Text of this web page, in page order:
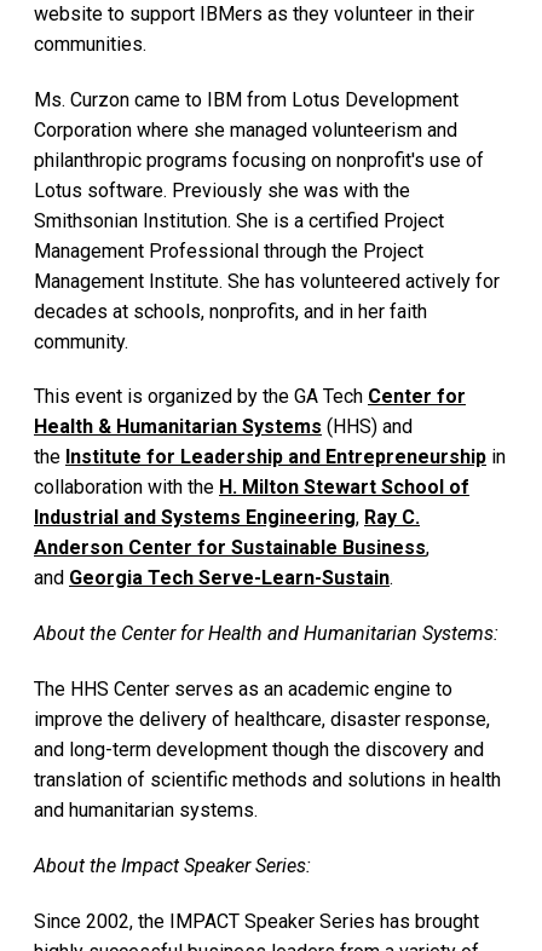
website to support IBMers as they volunteer in their
communities.
Ms. Curzon came to IBM from Lotus Development
Corporation where she managed volunteerism and
philanthropic programs focusing on nonprofit's use of
Lotus software. Previously she was with the
Smithsonian Institution. She is a certified Project
Management Professional through the Project
Management Institute. She has volunteered actively for
decades at schools, nonprofits, and in her faith
community.
This event is organized by the GA Tech Center for
Health & Humanitarian Systems (HHS) and
the Institute for Leadership and Entrepreneurship in
collaboration with the H. Milton Stewart School of
Industrial and Systems Engineering, Ray C.
Anderson Center for Sustainable Business,
and Georgia Tech Serve-Learn-Sustain.
About the Center for Health and Humanitarian Systems:
The HHS Center serves as an academic engine to
improve the delivery of healthcare, disaster response,
and long-term development though the discovery and
translation of scientific methods and solutions in health
and humanitarian systems.
About the Impact Speaker Series:
Since 2002, the IMPACT Speaker Series has brought